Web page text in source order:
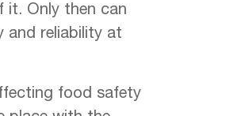
it. Only then can
and reliability at
food safety